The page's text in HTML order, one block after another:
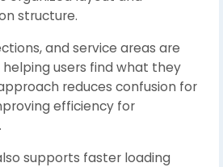
structure.
and service areas are
users find what they
reduces confusion for
efficiency for
supports faster loading